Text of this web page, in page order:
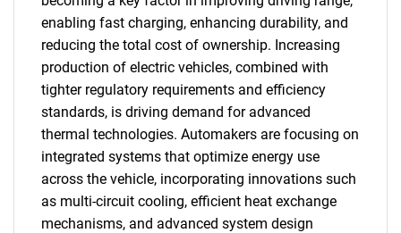
enabling fast charging, enhancing durability, and
reducing the total cost of ownership. Increasing
production of electric vehicles, combined with
tighter regulatory requirements and efficiency
standards, is driving demand for advanced
thermal technologies. Automakers are focusing on
integrated systems that optimize energy use
across the vehicle, incorporating innovations such
as multi-circuit cooling, efficient heat exchange
mechanisms, and advanced system design